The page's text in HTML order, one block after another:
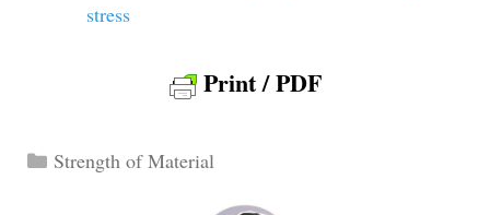
stress
Print / PDF
Categories
Strength of Material